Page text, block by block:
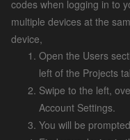
codes when logging in to
multiple devices at the
device,
Open the Users
left of the Projects
Swipe to the left,
Account Settings.
You will be